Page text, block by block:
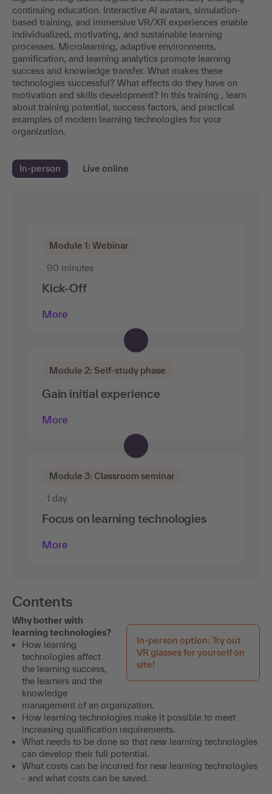
continuing education. Interactive AI avatars, simulation-
based training, and immersive VR/XR experiences enable
individualized, motivating, and sustainable learning
processes. Microlearning, adaptive environments,
gamification, and learning analytics promote learning
success and knowledge transfer. What makes these
technologies successful? What effects do they have on
motivation and skills development? In this training , learn
about training potential, success factors, and practical
examples of modern learning technologies for your
organization.
In-person Live online
Module 1: Webinar
90 minutes
Kick-Off
More
Module 2: Self-study phase
Gain initial experience
More
Module 3: Classroom seminar
1 day
Focus on learning technologies
More
Contents
In-person option: Try out
VR glasses for yourself on
site!
Why bother with
learning technologies?
How learning
technologies affect
the learning success,
the learners and the
knowledge
management of an organization.
How learning technologies make it possible to meet
increasing qualification requirements.
What needs to be done so that new learning technologies
can develop their full potential.
What costs can be incurred for new learning technologies
- and what costs can be saved.